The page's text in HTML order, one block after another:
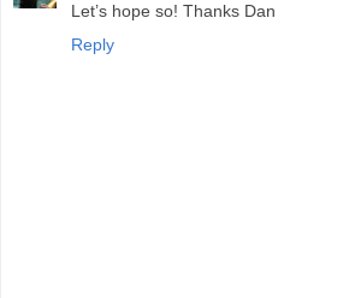
Let’s hope so! Thanks Dan
Reply